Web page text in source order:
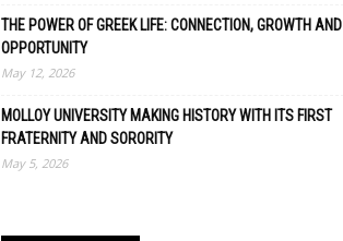
THE POWER OF GREEK LIFE: CONNECTION, GROWTH AND
OPPORTUNITY
May 12, 2026
MOLLOY UNIVERSITY MAKING HISTORY WITH ITS FIRST
FRATERNITY AND SORORITY
May 5, 2026